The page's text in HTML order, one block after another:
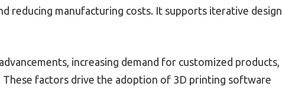
reducing manufacturing costs. It supports iterative design
increasing demand for customized products,
factors drive the adoption of 3D printing software